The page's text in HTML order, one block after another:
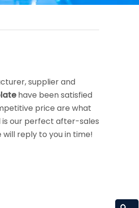
supplier and
have been satisfied
price are what
is our perfect after-sales
will reply to you in time!